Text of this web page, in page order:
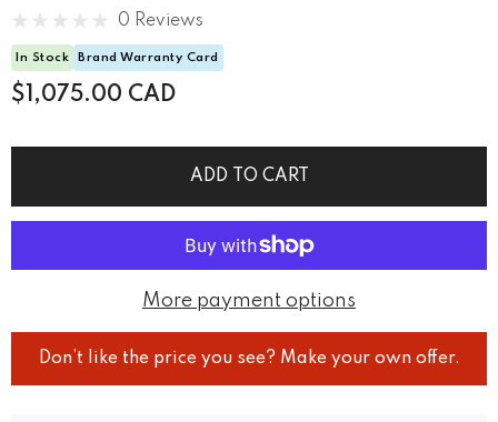
0 Reviews
In Stock Brand Warranty Card
$1,075.00 CAD
ADD TO CART
More payment options
Don’t like the price you see? Make your own offer.